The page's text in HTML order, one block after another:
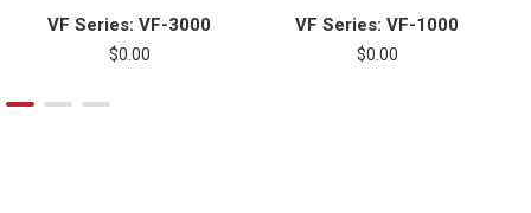
VF Series: VF-3000
$0.00
VF Series: VF-1000
$0.00